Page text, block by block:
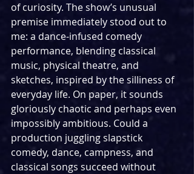
of curiosity. The show’s unusual
premise immediately stood out to
me: a dance-infused comedy
performance, blending classical
music, physical theatre, and
sketches, inspired by the silliness of
everyday life. On paper, it sounds
gloriously chaotic and perhaps even
impossibly ambitious. Could a
production juggling slapstick
comedy, dance, campness, and
classical songs succeed without